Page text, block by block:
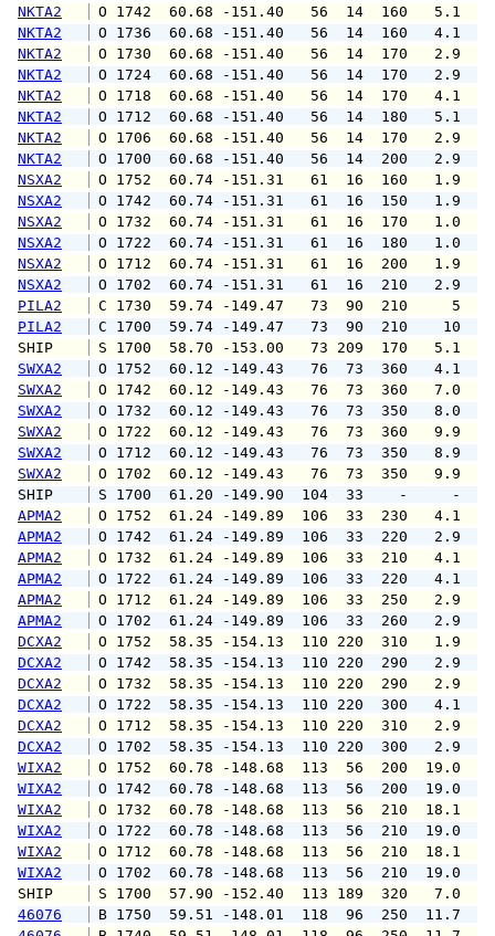
NKTA2
O 1742  60.68 -151.40   56  14
NKTA2
O 1736  60.68 -151.40   56  14
NKTA2
O 1730  60.68 -151.40   56  14
NKTA2
O 1724  60.68 -151.40   56  14
NKTA2
O 1718  60.68 -151.40   56  14
NKTA2
O 1712  60.68 -151.40   56  14
NKTA2
O 1706  60.68 -151.40   56  14
NKTA2
O 1700  60.68 -151.40   56  14
NSXA2
O 1752  60.74 -151.31   61  16
NSXA2
O 1742  60.74 -151.31   61  16
NSXA2
O 1732  60.74 -151.31   61  16
NSXA2
O 1722  60.74 -151.31   61  16
NSXA2
O 1712  60.74 -151.31   61  16
NSXA2
O 1702  60.74 -151.31   61  16
PILA2
C 1730  59.74 -149.47   73  90
PILA2
C 1700  59.74 -149.47   73  90
SHIP
S 1700  58.70 -153.00   73 209
SWXA2
O 1752  60.12 -149.43   76  73
SWXA2
O 1742  60.12 -149.43   76  73
SWXA2
O 1732  60.12 -149.43   76  73
SWXA2
O 1722  60.12 -149.43   76  73
SWXA2
O 1712  60.12 -149.43   76  73
SWXA2
O 1702  60.12 -149.43   76  73
SHIP
S 1700  61.20 -149.90  104  33
APMA2
O 1752  61.24 -149.89  106  33
APMA2
O 1742  61.24 -149.89  106  33
APMA2
O 1732  61.24 -149.89  106  33
APMA2
O 1722  61.24 -149.89  106  33
APMA2
O 1712  61.24 -149.89  106  33
APMA2
O 1702  61.24 -149.89  106  33
DCXA2
O 1752  58.35 -154.13  110 220
DCXA2
O 1742  58.35 -154.13  110 220
DCXA2
O 1732  58.35 -154.13  110 220
DCXA2
O 1722  58.35 -154.13  110 220
DCXA2
O 1712  58.35 -154.13  110 220
DCXA2
O 1702  58.35 -154.13  110 220
WIXA2
O 1752  60.78 -148.68  113  56
WIXA2
O 1742  60.78 -148.68  113  56
WIXA2
O 1732  60.78 -148.68  113  56
WIXA2
O 1722  60.78 -148.68  113  56
WIXA2
O 1712  60.78 -148.68  113  56
WIXA2
O 1702  60.78 -148.68  113  56
SHIP
S 1700  57.90 -152.40  113 189
46076
B 1750  59.51 -148.01  118  96  250